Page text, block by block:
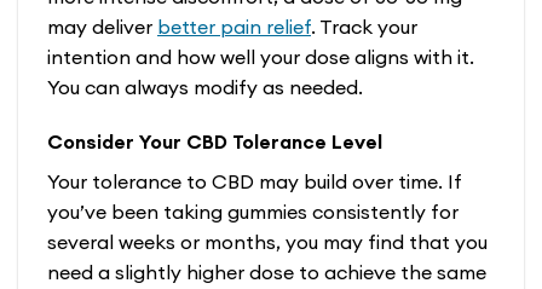
may deliver better pain relief. Track your
intention and how well your dose aligns with it.
You can always modify as needed.
Consider Your CBD Tolerance Level
Your tolerance to CBD may build over time. If
you’ve been taking gummies consistently for
several weeks or months, you may find that you
need a slightly higher dose to achieve the same